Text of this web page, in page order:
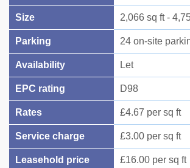
Size 2,066 sq ft -
Parking 24 on-site
Availability Let
EPC rating D98
Rates £4.67 per sq ft
Service charge £3.00 per sq ft
Leasehold price £16.00 per sq ft